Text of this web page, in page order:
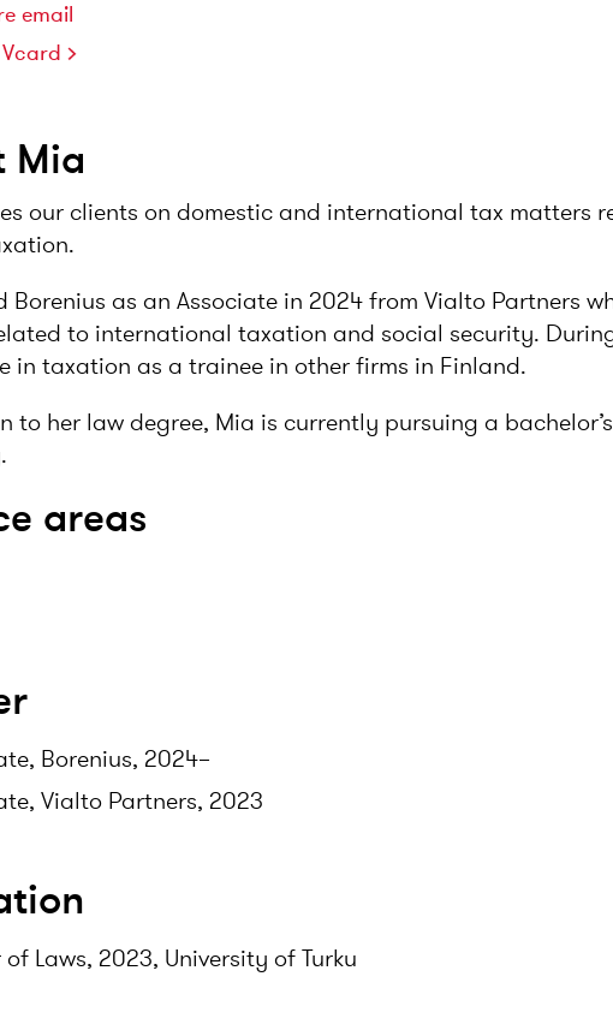
email
Mia
our clients on domestic and international tax matters
Borenius as an Associate in 2024 from Vialto Partners
to international taxation and social security.
in taxation as a trainee in other firms in Finland.
to her law degree, Mia is currently pursuing a
areas
Borenius, 2024–
Vialto Partners, 2023
Laws, 2023, University of Turku